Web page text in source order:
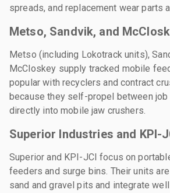
spreads, and replacement wear parts
Metso, Sandvik, and
Metso (including Lokotrack units),
McCloskey supply tracked mobile
popular with recyclers and contract
because they self-propel between
directly into mobile jaw crushers.
Superior Industries and KPI-
Superior and KPI-JCI focus on
feeders and surge bins. Their units
sand and gravel pits and integrate